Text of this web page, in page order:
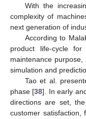
With the
complexity of
next generation of
According to
product life-cycle for
maintenance
simulation and
Tao et al.
phase [38]. In early
directions are set,
customer satisfaction,